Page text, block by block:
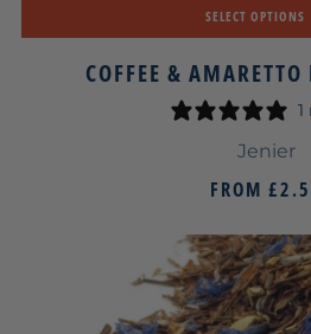
SELECT OPTIONS
COFFEE & AMARETTO
1
Jenier
FROM